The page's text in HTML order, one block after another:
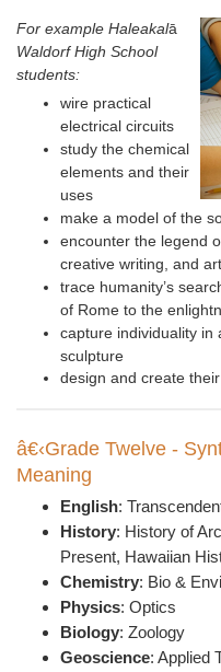
For example Haleakalā
Waldorf High School
students:
wire practical
electrical circuits
study the chemical
elements and their
uses
make a model of the
encounter the legend
creative writing, and
trace humanity’s
of Rome to the
capture individuality in
sculpture
design and create
â€‹Grade Twelve -
Meaning
English:
History: History of A
Present, Hawaiian
Chemistry: Bio &
Physics: Optics
Biology: Zoology
Geoscience: Applied